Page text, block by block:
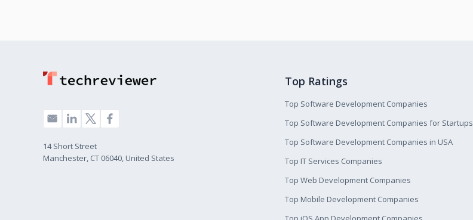
14 Short Street
Manchester, CT 06040, United States
Top Ratings
Top Software Development Companies
Top Software Development Companies for Startups
Top Software Development Companies in USA
Top IT Services Companies
Top Web Development Companies
Top Mobile Development Companies